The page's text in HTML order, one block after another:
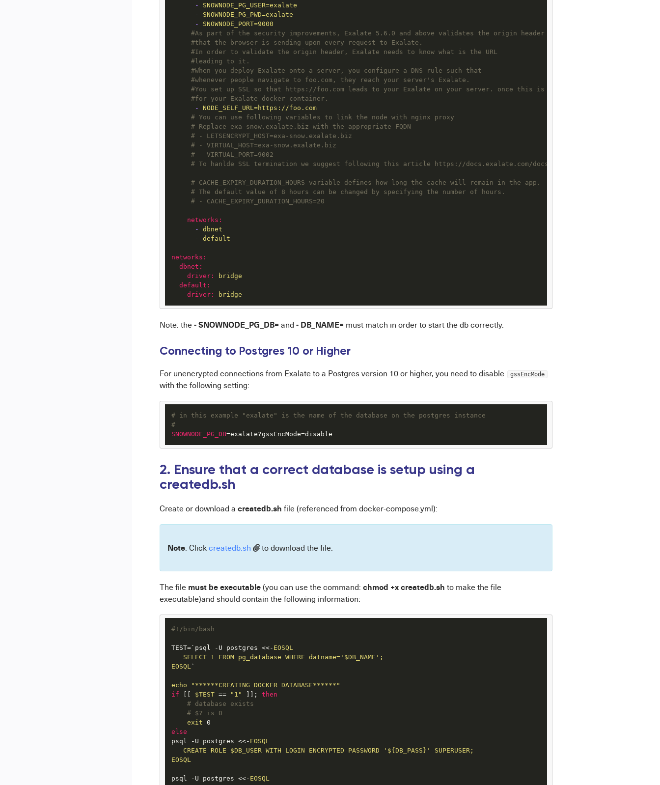
-
SNOWNODE_PG_USER=exalate
-
SNOWNODE_PG_PWD=exalate
-
SNOWNODE_PORT=9000
#As part of the security improvements, Exalate 5.6.0 and above validates the origin header
#that the browser is sending upon every request to Exalate.
#In order to validate the origin header, Exalate needs to know what is the URL
#leading to it.
#When you deploy Exalate onto a server, you configure a DNS rule such that
#whenever people navigate to foo.com, they reach your server's Exalate.
#You set up SSL so that https://foo.com leads to your Exalate on your server. once this is      done you need to set an
#for your Exalate docker container.
-
NODE_SELF_URL=https://foo.com
# You can use following variables to link the node with nginx proxy
# Replace exa-snow.exalate.biz with the appropriate FQDN
# - LETSENCRYPT_HOST=exa-snow.exalate.biz
# - VIRTUAL_HOST=exa-snow.exalate.biz
# - VIRTUAL_PORT=9002
# To hanlde SSL termination we suggest following this article https://docs.exalate.com/docs/scripts-how-to-bring-up-a-
# CACHE_EXPIRY_DURATION_HOURS variable defines how long the cache will remain in the app.
# The default value of 8 hours can be changed by specifying the number of hours.
# - CACHE_EXPIRY_DURATION_HOURS=20
networks:
-
dbnet
-
default
networks:
dbnet:
driver:
bridge
default:
driver:
bridge
Note: the- SNOWNODE_PG_DB= and - DB_NAME= must match in order to start the db correctly.
Connecting to Postgres 10 or Higher
For unencrypted connections from Exalate to a Postgres version 10 or higher, you need to disable gssEncMode
with the following setting:
# in this example "exalate" is the name of the database on the postgres instance
#
SNOWNODE_PG_DB=exalate?gssEncMode=disable
2. Ensure that a correct database is setup using a
createdb.sh
Create or download a createdb.sh file (referenced from docker-compose.yml):
Note: Clickcreatedb.sh to download the file.
The file must be executable(you can use the command: chmod +x createdb.sh to make the file
executable)and should contain the following information:
#!/bin/bash
TEST=`psql -U postgres <<- EOSQL
   SELECT 1 FROM pg_database WHERE datname='$DB_NAME';
EOSQL`
echo
"******CREATING DOCKER DATABASE******"
if
$TEST == "1" ]]; then
# database exists
# $? is 0
exit
else
psql -U postgres <<- EOSQL
   CREATE ROLE $DB_USER WITH LOGIN ENCRYPTED PASSWORD '${DB_PASS}' SUPERUSER;
EOSQL
psql -U postgres <<- EOSQL